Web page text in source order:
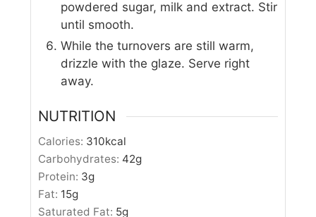
powdered sugar, milk and extract. Stir
until smooth.
While the turnovers are still warm,
drizzle with the glaze. Serve right
away.
NUTRITION
Calories: 310kcal
Carbohydrates: 42g
Protein: 3g
Fat: 15g
Saturated Fat: 5g